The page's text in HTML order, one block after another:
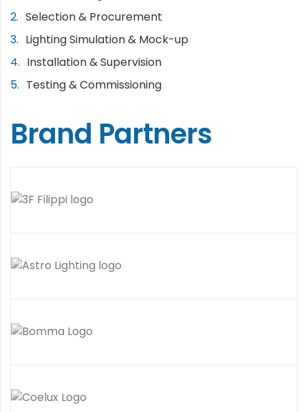
Selection & Procurement
Lighting Simulation & Mock-up
Installation & Supervision
Testing & Commissioning
Brand Partners